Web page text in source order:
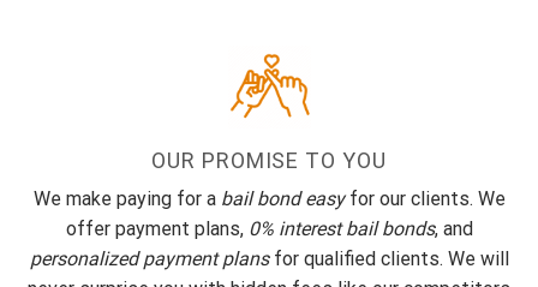
OUR PROMISE TO YOU
We make paying for a bail bond easyfor our clients. We
offer payment plans, 0% interest bail bonds, and
personalized payment plansfor qualified clients. We will